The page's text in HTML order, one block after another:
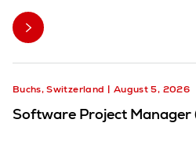
Buchs, Switzerland August 5, 2026
Software Project